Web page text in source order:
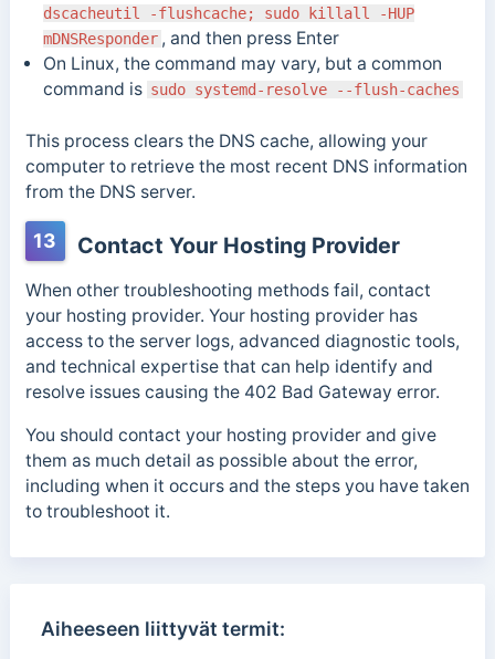
dscacheutil -flushcache; sudo killall -HUP
mDNSResponder , and then press Enter
On Linux, the command may vary, but a common
command is sudo systemd-resolve --flush-caches
This process clears the DNS cache, allowing your
computer to retrieve the most recent DNS information
from the DNS server.
13 Contact Your Hosting Provider
When other troubleshooting methods fail, contact
your hosting provider. Your hosting provider has
access to the server logs, advanced diagnostic tools,
and technical expertise that can help identify and
resolve issues causing the 402 Bad Gateway error.
You should contact your hosting provider and give
them as much detail as possible about the error,
including when it occurs and the steps you have taken
to troubleshoot it.
Aiheeseen liittyvät termit: